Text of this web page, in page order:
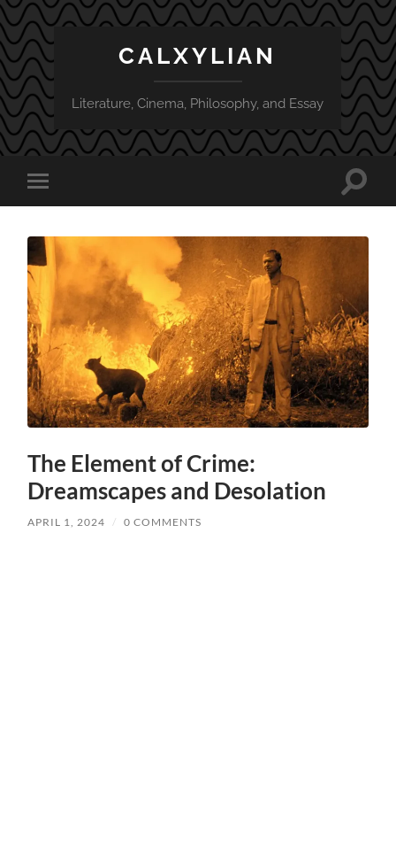
CALXYLIAN
Literature, Cinema, Philosophy, and Essay
Toggle
mobile
Toggle
The Element of Crime:
Dreamscapes and Desolation
APRIL 1, 2024 / 0 COMMENTS